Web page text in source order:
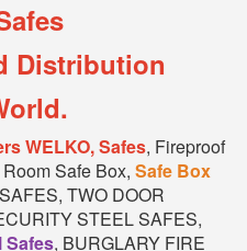
Distribution
WELKO, Safes, Fireproof
Safe Box, Safe Box
TWO DOOR
STEEL SAFES,
Safes, BURGLARY FIRE